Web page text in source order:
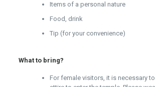
Items of a personal nature
Food, drink
Tip (for your convenience)
What to bring?
For female visitors, it is necessary